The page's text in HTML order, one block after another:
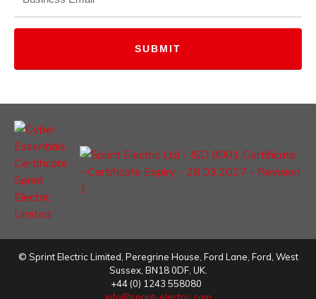
© Sprint Electric Limited Peregrine House, Ford Lane Ford West
Sussex, BN18 0DF, UK.
+44 (0) 1243 558080